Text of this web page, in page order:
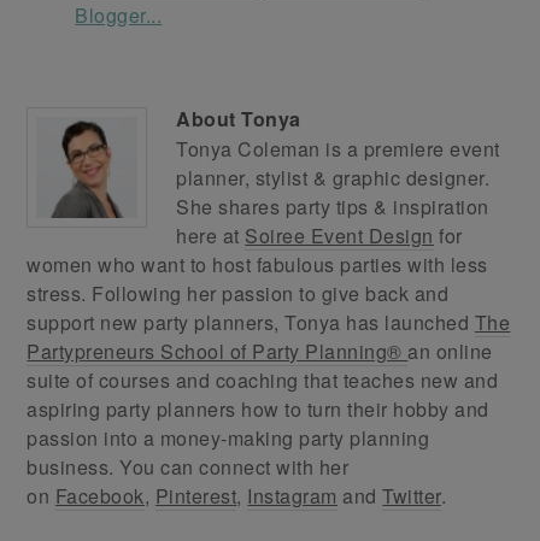
AboutTonya
Tonya Coleman is a premiere event
planner, stylist & graphic designer.
She shares party tips & inspiration
here at Soiree Event Design for
women who want to host fabulous parties with less
stress. Following her passion to give back and
support new party planners, Tonya has launched The
Partypreneurs School of Party Planning® an online
suite of courses and coaching that teaches new and
aspiring party planners how to turn their hobby and
passion into a money-making party planning
business. You can connect with her
on Facebook, Pinterest, Instagram andTwitter.